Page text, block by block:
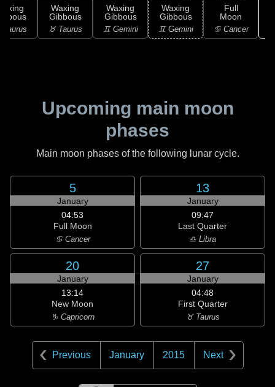
Taurus
Waxing
Gibbous
♉ Taurus
Waxing
Gibbous
♊ Gemini
Waxing
Gibbous
♊ Gemini
Full
Moon
♋ Cancer
Upcoming main moon
phases
Main moon phases of the following lunar cycle.
5
January
04:53
Full Moon
♋ Cancer
13
January
09:47
Last Quarter
♎ Libra
20
January
13:14
New Moon
♑ Capricorn
27
January
04:48
First Quarter
♉ Taurus
Previous January 2015 Next